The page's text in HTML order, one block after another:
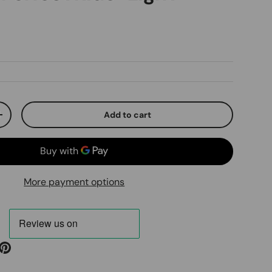
quantity Add to cart
More payment options